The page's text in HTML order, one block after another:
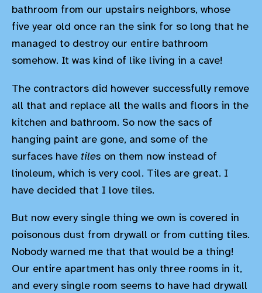
bathroom from our upstairs neighbors, whose
five year old once ran the sink for so long that he
managed to destroy our entire bathroom
somehow. It was kind of like living in a cave!
The contractors did however successfully remove
all that and replace all the walls and floors in the
kitchen and bathroom. So now the sacs of
hanging paint are gone, and some of the
surfaces have tiles on them now instead of
linoleum, which is very cool. Tiles are great. I
have decided that I love tiles.
But now every single thing we own is covered in
poisonous dust from drywall or from cutting tiles.
Nobody warned me that that would be a thing!
Our entire apartment has only three rooms in it,
and every single room seems to have had drywall